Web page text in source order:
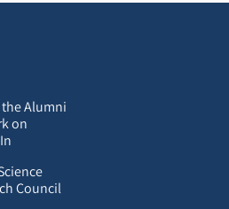
Alumni
on
Council